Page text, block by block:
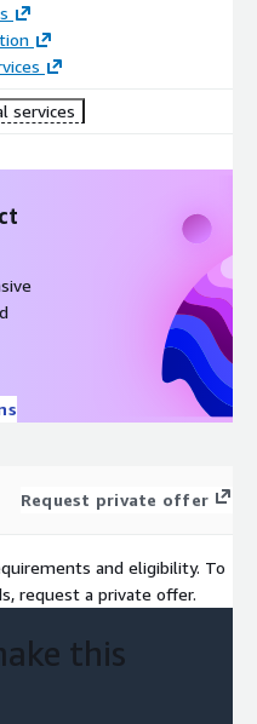
services
Request private offer
and eligibility. To
request a private offer.
this